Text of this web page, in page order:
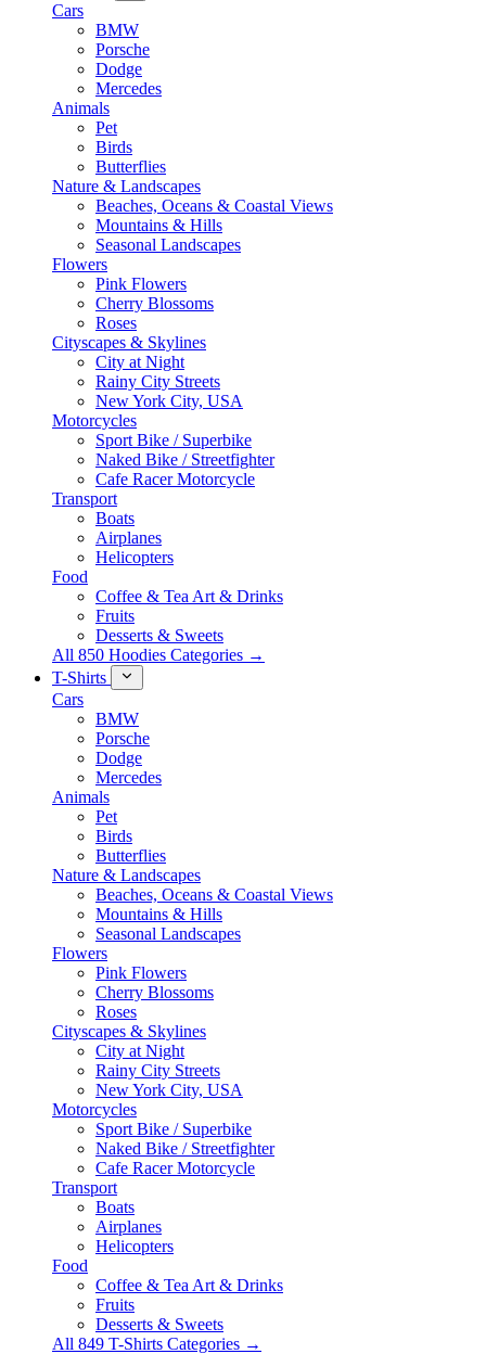
Cars
BMW
Porsche
Dodge
Mercedes
Animals
Pet
Birds
Butterflies
Nature & Landscapes
Beaches, Oceans & Coastal Views
Mountains & Hills
Seasonal Landscapes
Flowers
Pink Flowers
Cherry Blossoms
Roses
Cityscapes & Skylines
City at Night
Rainy City Streets
New York City, USA
Motorcycles
Sport Bike / Superbike
Naked Bike / Streetfighter
Cafe Racer Motorcycle
Transport
Boats
Airplanes
Helicopters
Food
Coffee & Tea Art & Drinks
Fruits
Desserts & Sweets
All 850 Hoodies Categories →
T-Shirts
Cars
BMW
Porsche
Dodge
Mercedes
Animals
Pet
Birds
Butterflies
Nature & Landscapes
Beaches, Oceans & Coastal Views
Mountains & Hills
Seasonal Landscapes
Flowers
Pink Flowers
Cherry Blossoms
Roses
Cityscapes & Skylines
City at Night
Rainy City Streets
New York City, USA
Motorcycles
Sport Bike / Superbike
Naked Bike / Streetfighter
Cafe Racer Motorcycle
Transport
Boats
Airplanes
Helicopters
Food
Coffee & Tea Art & Drinks
Fruits
Desserts & Sweets
All 849 T-Shirts Categories →